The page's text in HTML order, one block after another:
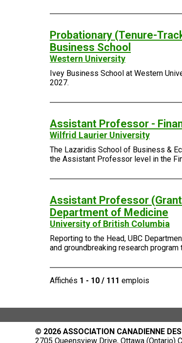
Probationary (Tenure-
Business School
Western University
Ivey Business School at Western
2027.
Assistant Professor -
Wilfrid Laurier University
The Lazaridis School of Business &
the Assistant Professor level in the
Assistant Professor
Department of Medicine
University of British Columbia
Reporting to the Head, UBC
and groundbreaking research
Affichés 1 - 10 / 111 emplois
© 2026 ASSOCIATION CANADIENNE
2705 Queensview Drive, Ottawa (Ontario)